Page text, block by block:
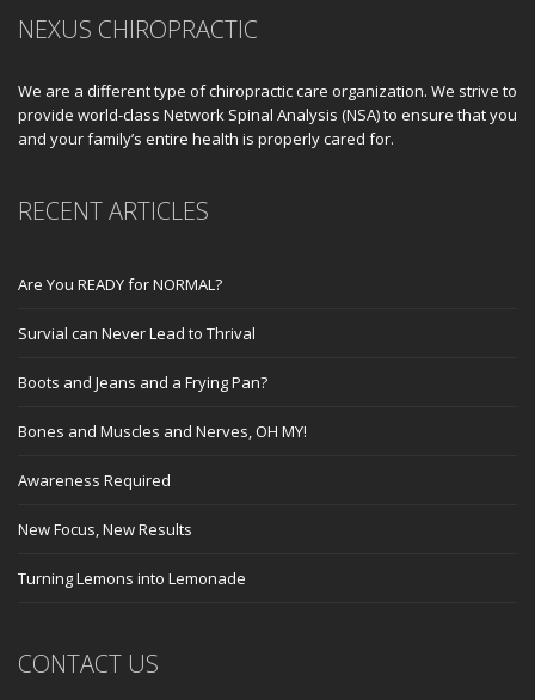
NEXUS CHIROPRACTIC
We are a different type of chiropractic care organization. We strive to
provide world-class Network Spinal Analysis (NSA) to ensure that you
and your family’s entire health is properly cared for.
RECENT ARTICLES
Are You READY for NORMAL?
Survial can Never Lead to Thrival
Boots and Jeans and a Frying Pan?
Bones and Muscles and Nerves, OH MY!
Awareness Required
New Focus, New Results
Turning Lemons into Lemonade
CONTACT US